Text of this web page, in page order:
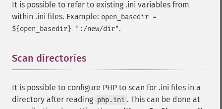
It is possible to refer to existing .ini variables from
within .ini files. Example: open_basedir =
${open_basedir} ":/new/dir".
Scan directories
It is possible to configure PHP to scan for .ini files in a
directory after reading php.ini . This can be done at